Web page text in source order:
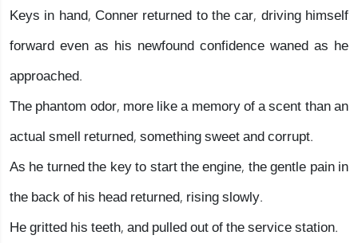
Keys in hand, Conner returned to the car, driving himself
forward even as his newfound confidence waned as he
approached.
The phantom odor, more like a memory of a scent than an
actual smell returned, something sweet and corrupt.
As he turned the key to start the engine, the gentle pain in
the back of his head returned, rising slowly.
He gritted his teeth, and pulled out of the service station.